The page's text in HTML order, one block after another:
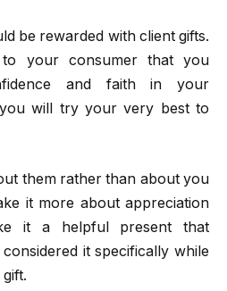
be rewarded with client gifts.
to your consumer that you
and faith in your
will try your very best to
them rather than about you
it more about appreciation
it a helpful present that
it specifically while